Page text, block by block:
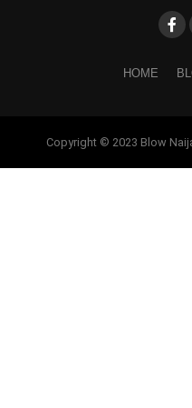
HOME
Copyright © 2023 Blow